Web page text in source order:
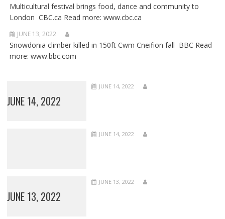
Multicultural festival brings food, dance and community to
London CBC.ca Read more: www.cbc.ca
JUNE 13, 2022
Snowdonia climber killed in 150ft Cwm Cneifion fall BBC Read
more: www.bbc.com
JUNE 14, 2022
JUNE 14, 2022
JUNE 14, 2022
JUNE 13, 2022
JUNE 13, 2022